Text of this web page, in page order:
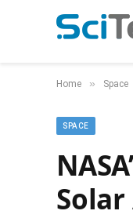
Home » Space
SPACE